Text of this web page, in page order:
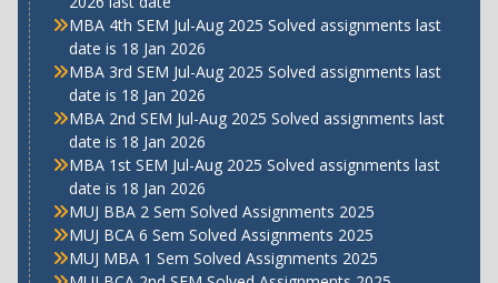
MBA 4th SEM Jul-Aug 2025 Solved assignments last
date is 18 Jan 2026
MBA 3rd SEM Jul-Aug 2025 Solved assignments last
date is 18 Jan 2026
MBA 2nd SEM Jul-Aug 2025 Solved assignments last
date is 18 Jan 2026
MBA 1st SEM Jul-Aug 2025 Solved assignments last
date is 18 Jan 2026
MUJ BBA 2 Sem Solved Assignments 2025
MUJ BCA 6 Sem Solved Assignments 2025
MUJ MBA 1 Sem Solved Assignments 2025